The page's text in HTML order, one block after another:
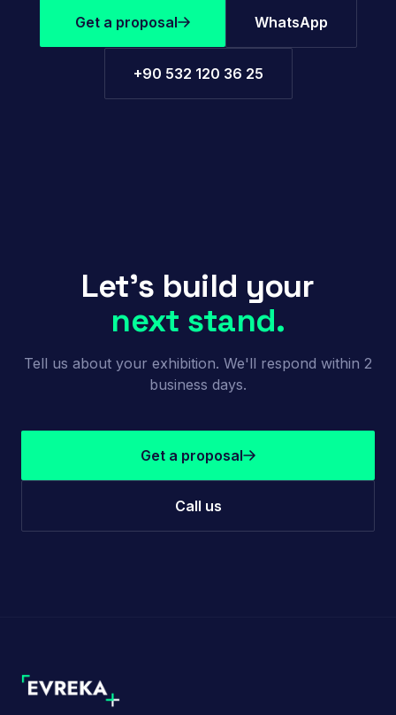
Get a proposal WhatsApp
+90 532 120 36 25
Let's build your
next stand.
Tell us about your exhibition. We'll respond within 2
business days.
Get a proposal
Call us